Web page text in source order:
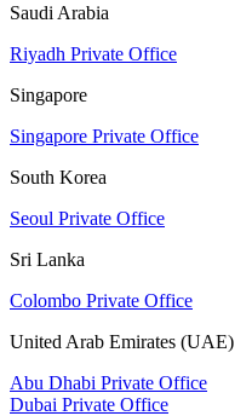
Saudi Arabia
Riyadh Private Office
Singapore
Singapore Private Office
South Korea
Seoul Private Office
Sri Lanka
Colombo Private Office
United Arab Emirates (UAE)
Abu Dhabi Private Office
Dubai Private Office